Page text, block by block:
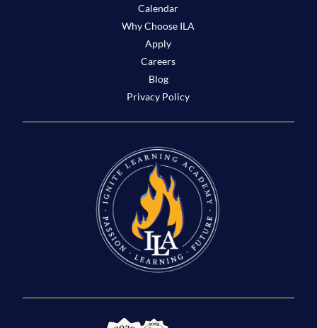
Calendar
Why Choose ILA
Apply
Careers
Blog
Privacy Policy